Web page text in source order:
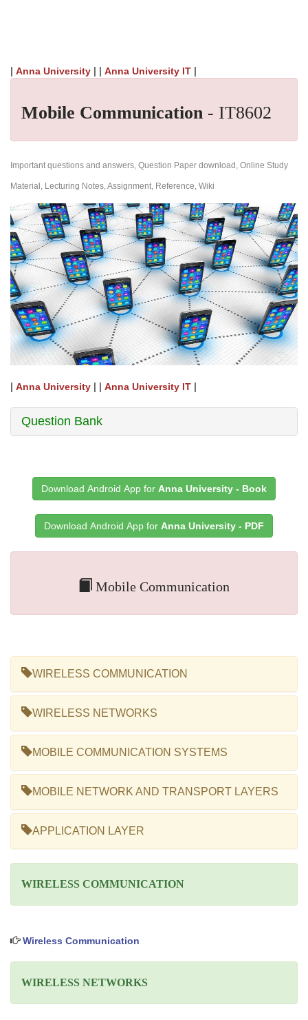
| Anna University | | Anna University IT |
Mobile Communication - IT8602
Important questions and answers, Question Paper download, Online Study
Material, Lecturing Notes, Assignment, Reference, Wiki
| Anna University | | Anna University IT |
Question Bank
Download Android App for Anna University - Book
Download Android App for Anna University - PDF
Mobile Communication
WIRELESS COMMUNICATION
WIRELESS NETWORKS
MOBILE COMMUNICATION SYSTEMS
MOBILE NETWORK AND TRANSPORT LAYERS
APPLICATION LAYER
WIRELESS COMMUNICATION
Wireless Communication
WIRELESS NETWORKS